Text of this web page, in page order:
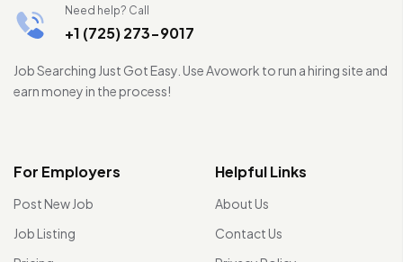
Need help? Call
+1 (725) 273-9017
Job Searching Just Got Easy. Use Avowork to run a hiring site and
earn money in the process!
For Employers
Post New Job
Job Listing
Helpful Links
About Us
Contact Us